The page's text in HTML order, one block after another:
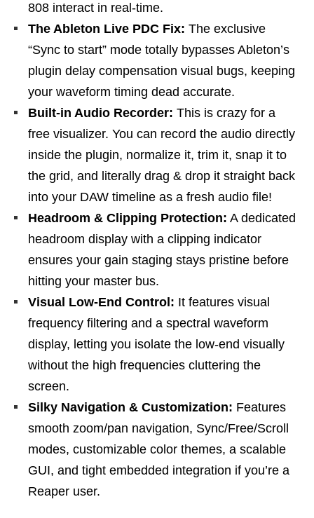
808 interact in real-time.
The Ableton Live PDC Fix: The exclusive
“Sync to start” mode totally bypasses Ableton’s
plugin delay compensation visual bugs, keeping
your waveform timing dead accurate.
Built-in Audio Recorder: This is crazy for a
free visualizer. You can record the audio directly
inside the plugin, normalize it, trim it, snap it to
the grid, and literally drag & drop it straight back
into your DAW timeline as a fresh audio file!
Headroom & Clipping Protection: A dedicated
headroom display with a clipping indicator
ensures your gain staging stays pristine before
hitting your master bus.
Visual Low-End Control: It features visual
frequency filtering and a spectral waveform
display, letting you isolate the low-end visually
without the high frequencies cluttering the
screen.
Silky Navigation & Customization: Features
smooth zoom/pan navigation, Sync/Free/Scroll
modes, customizable color themes, a scalable
GUI, and tight embedded integration if you’re a
Reaper user.